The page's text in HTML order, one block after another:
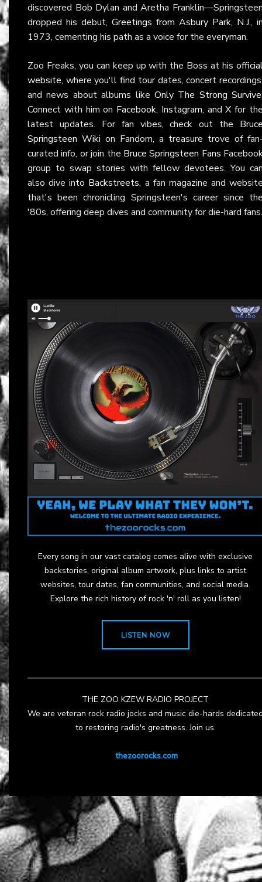
discovered Bob Dylan and Aretha
dropped his debut, Greetings from Asbury Park, N.J.,
1973, cementing his path as a voice for the everyman.
Zoo Freaks, you can keep up with the Boss at his
website, where you'll find tour dates, concert
and news about albums like Only The Strong Survive
Connect with him on Facebook, Instagram, andX for
latest updates. For fan vibes, check out the
Springsteen Wiki on Fandom, a treasure trove of
curated info, or join the Bruce Springsteen Fans
group to swap stories with fellow devotees. You
also dive into Backstreets, a fan magazine and
that's been chronicling Springsteen's career since
'80s, offering deep dives and community for die-hard fans.
Every song in our vast catalog comes alive with exclusive
backstories, original album artwork, plus links to artist
websites, tour dates, fan communities, and social media.
Explore the rich history of rock 'n' roll as you listen!
LISTEN NOW
THE ZOO KZEW RADIO PROJECT
We are veteran rock radio jocks and music die-hards
to restoring radio's greatness. Join us.
thezoorocks.com